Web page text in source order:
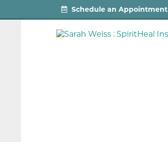
Schedule an Appointment